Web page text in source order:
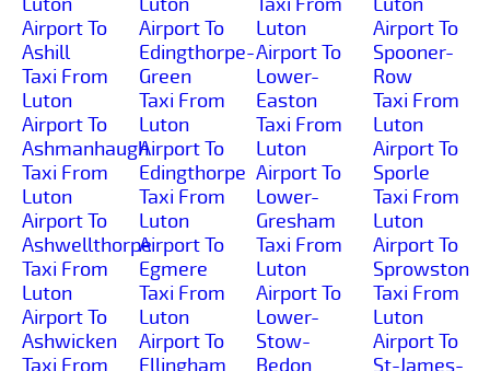
Airport To
Ashill
Taxi From
Luton
Airport To
Ashmanhaugh
Taxi From
Luton
Airport To
Ashwellthorpe
Taxi From
Luton
Airport To
Ashwicken
Taxi From
Airport To
Edingthorpe-
Green
Taxi From
Luton
Airport To
Edingthorpe
Taxi From
Luton
Airport To
Egmere
Taxi From
Luton
Airport To
Ellingham
Luton
Airport To
Lower-
Easton
Taxi From
Luton
Airport To
Lower-
Gresham
Taxi From
Luton
Airport To
Lower-
Stow-
Bedon
Airport To
Spooner-
Row
Taxi From
Luton
Airport To
Sporle
Taxi From
Luton
Airport To
Sprowston
Taxi From
Luton
Airport To
St-James-